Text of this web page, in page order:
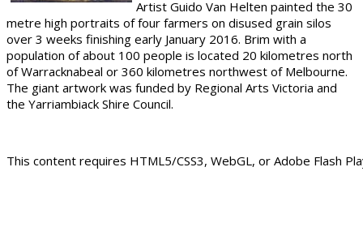
Artist Guido Van Helten painted the 30
metre high portraits of four farmers on disused grain silos
over 3 weeks finishing early January 2016. Brim with a
population of about 100 people is located 20 kilometres north
of Warracknabeal or 360 kilometres northwest of Melbourne.
The giant artwork was funded by Regional Arts Victoria and
the Yarriambiack Shire Council.
This content requires HTML5/CSS3, WebGL, or Adobe Flash